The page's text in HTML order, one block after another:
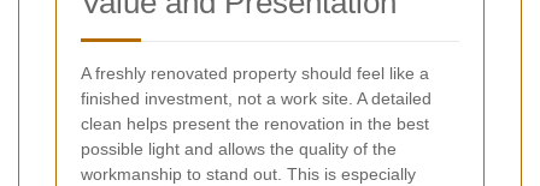
A freshly renovated property should feel like a
finished investment, not a work site. A detailed
clean helps present the renovation in the best
possible light and allows the quality of the
workmanship to stand out. This is especially